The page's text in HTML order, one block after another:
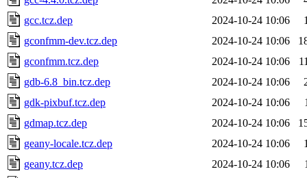
gcc.tcz.dep
2024-10-24 10:06
gconfmm-dev.tcz.dep
2024-10-24 10:06
gconfmm.tcz.dep
2024-10-24 10:06
gdb-6.8_bin.tcz.dep
2024-10-24 10:06
gdk-pixbuf.tcz.dep
2024-10-24 10:06
gdmap.tcz.dep
2024-10-24 10:06
geany-locale.tcz.dep
2024-10-24 10:06
geany.tcz.dep
2024-10-24 10:06